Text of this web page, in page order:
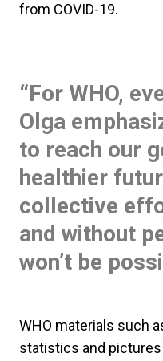
from COVID-19.
“For WHO,
Olga
to reach our
healthier
collective
and without
won’t be
WHO materials such
statistics and